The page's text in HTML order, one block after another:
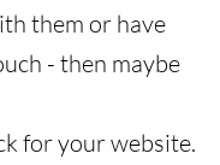
them or have
- then maybe
for your website.